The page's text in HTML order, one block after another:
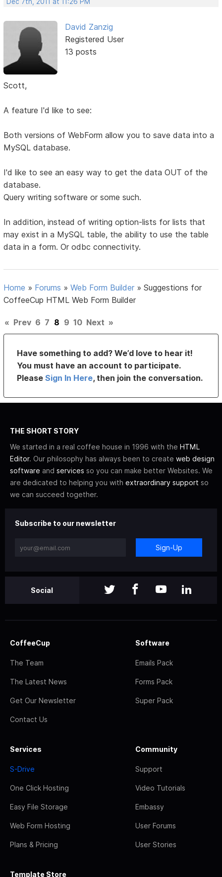
David Zanzig
Registered User
13 posts
Scott,
A feature I'd like to see:
Both versions of WebForm allow you to save data into a
MySQL database.
I'd like to see an easy way to get the data OUT of the
database.
Query writing software or some such.
In addition, instead of writing option-lists for lists that
may exist in a MySQL table, the ability to use the table
data in a form. Or odbc connectivity.
Home » Forums »Web Form Builder »Suggestions for
CoffeeCup HTML Web Form Builder
« Prev 6 7 8 9 10 Next »
Have something to add? We’d love to hear it!
You must have an account to participate.
PleaseSign In Here, then join the conversation.
THE SHORT STORY
We started in a real coffee house in 1996 with the HTML
Editor. Our philosophy has always been to create web design
software and services so you can make better Websites. We
are dedicated to helping you with extraordinary support so
we can succeed together.
Subscribe to our newsletter
Sign-Up
Social
CoffeeCup
The Team
The Latest News
Get Our Newsletter
Contact Us
Software
Emails Pack
Forms Pack
Super Pack
Services
S-Drive
One Click Hosting
Easy File Storage
Web Form Hosting
Plans & Pricing
Community
Support
Video Tutorials
Embassy
User Forums
User Stories
Template Store